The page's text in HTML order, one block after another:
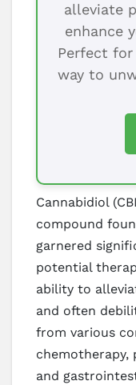
alleviate
enhance
Perfect
way to
Cannabidiol
compound
garnered
potential
ability to
and often
from various
chemotherapy,
and